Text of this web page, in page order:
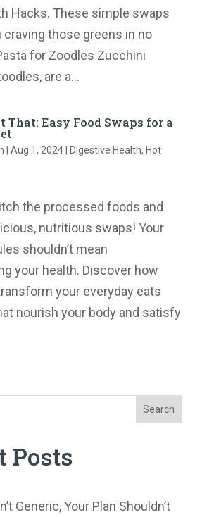
Hacks. These simple swaps
craving those greens in no
for Zoodles Zucchini
are a...
That: Easy Food Swaps for a
| Aug 1, 2024| Digestive Health, Hot
the processed foods and
nutritious swaps! Your
shouldn’t mean
your health. Discover how
your everyday eats
nourish your body and satisfy
Search
Posts
Generic, Your Plan Shouldn’t